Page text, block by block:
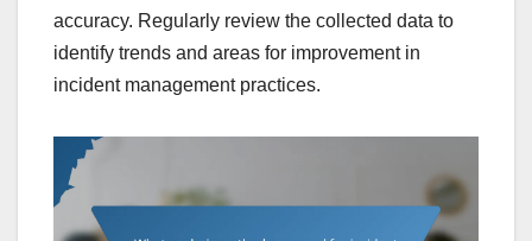
accuracy. Regularly review the collected data to
identify trends and areas for improvement in
incident management practices.